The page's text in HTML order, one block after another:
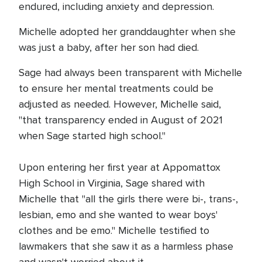
endured, including anxiety and depression.
Michelle adopted her granddaughter when she
was just a baby, after her son had died.
Sage had always been transparent with Michelle
to ensure her mental treatments could be
adjusted as needed. However, Michelle said,
"that transparency ended in August of 2021
when Sage started high school."
Upon entering her first year at Appomattox
High School in Virginia, Sage shared with
Michelle that "all the girls there were bi-, trans-,
lesbian, emo and she wanted to wear boys'
clothes and be emo." Michelle testified to
lawmakers that she saw it as a harmless phase